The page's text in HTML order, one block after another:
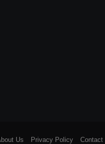
Us Privacy Policy Contact